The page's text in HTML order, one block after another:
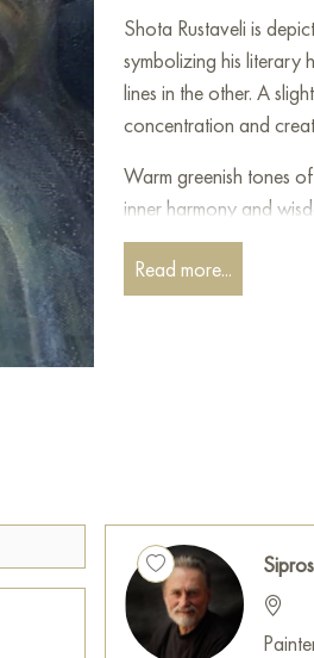
Shota Rustaveli is
symbolizing his literary
lines in the other. A
concentration and
Warm greenish tones
inner harmony and
the eternity and
headdress adds
Select andbuy
Read more...